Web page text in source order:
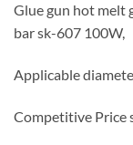
Glue gun hot melt
bar sk-607 100W,
Applicable
Competitive Price